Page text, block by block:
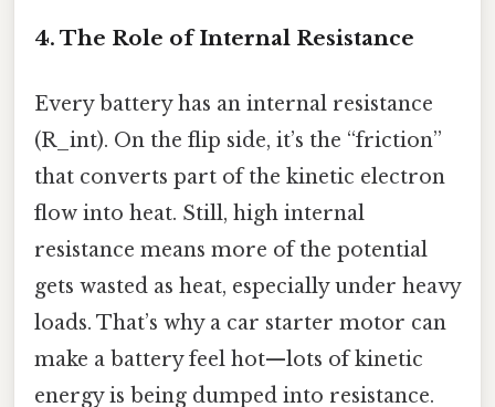
4. The Role of Internal Resistance
Every battery has an internal resistance
(R_int). On the flip side, it’s the “friction”
that converts part of the kinetic electron
flow into heat. Still, high internal
resistance means more of the potential
gets wasted as heat, especially under heavy
loads. That’s why a car starter motor can
make a battery feel hot—lots of kinetic
energy is being dumped into resistance.